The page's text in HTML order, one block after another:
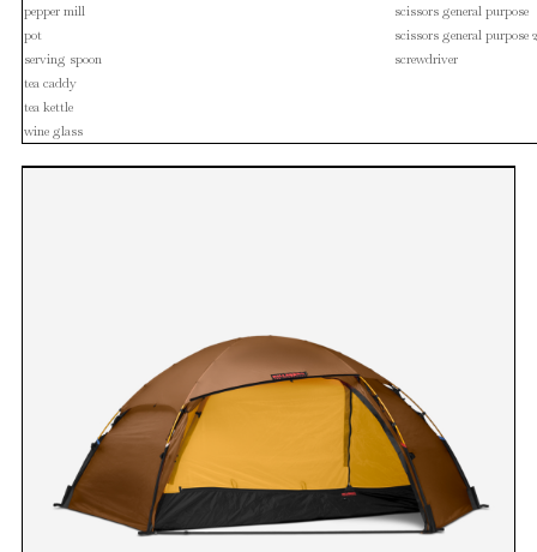
pepper mill
pot
serving spoon
tea caddy
tea kettle
wine glass
scissors general purpose
scissors general purpose 2
screwdriver